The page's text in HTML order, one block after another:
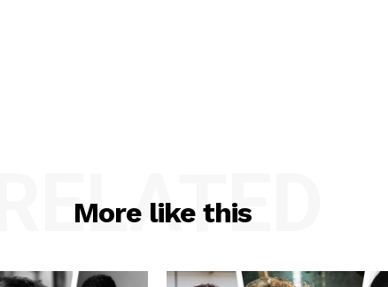
More like this
RELATED